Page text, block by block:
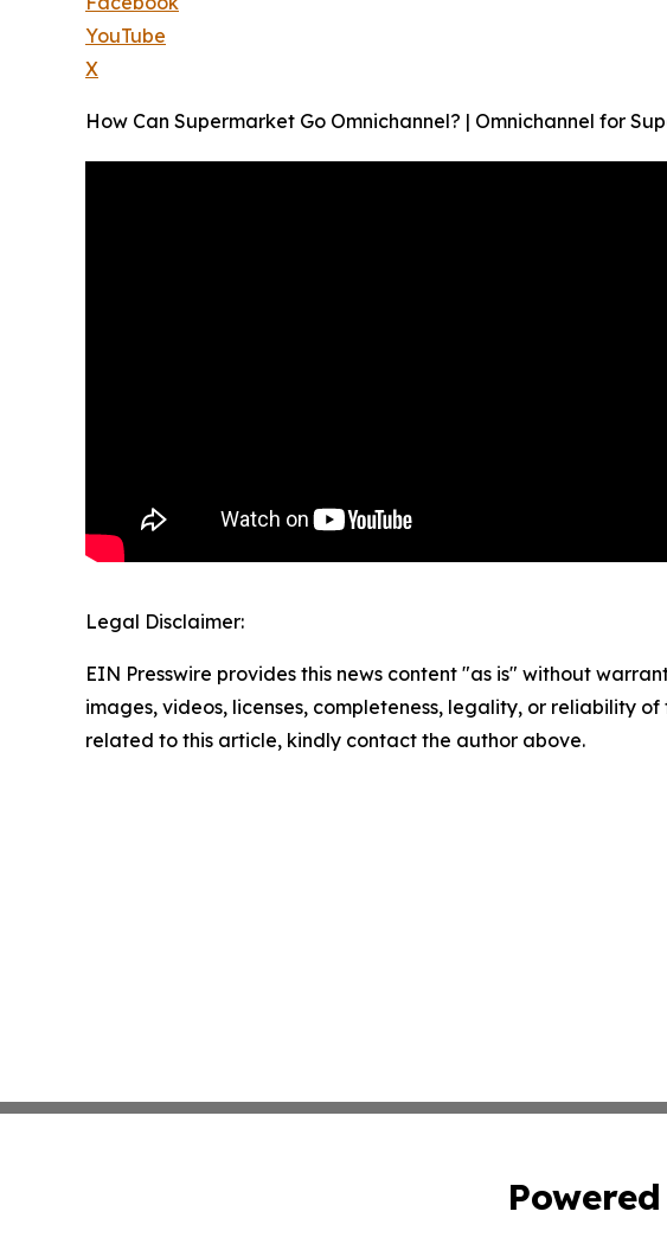
YouTube
X
How Can Supermarket Go Omnichannel? | Omnichannel for
Legal Disclaimer:
EIN Presswire provides this news content "as is" without
images, videos, licenses, completeness, legality, or reliability
related to this article, kindly contact the author above.